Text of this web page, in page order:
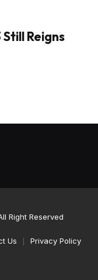
Reigns
Right Reserved
Us
Privacy Policy